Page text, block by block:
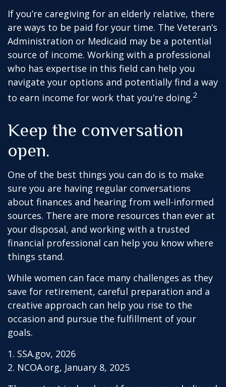
If you’re caregiving for an elderly relative, there
are ways to be paid for your time. The Veteran’s
Administration or Medicaid may be a potential
source of income. Working with a professional
who has expertise in this field can help you
navigate your options and potentially find a way
to earn income for work that you’re doing.2
Keep the conversation
open.
One of the best things you can do is to make
sure you are having regular conversations
about finances and hearing from well-informed
sources. There are more resources than ever at
your disposal, and working with a trusted
financial professional can help you know where
things stand.
While women can face many challenges as they
save for retirement, careful preparation and a
creative approach can help you rise to the
occasion and pursue the fulfillment of your
goals.
1. SSA.gov, 2026
2. NCOA.org, January 8, 2025